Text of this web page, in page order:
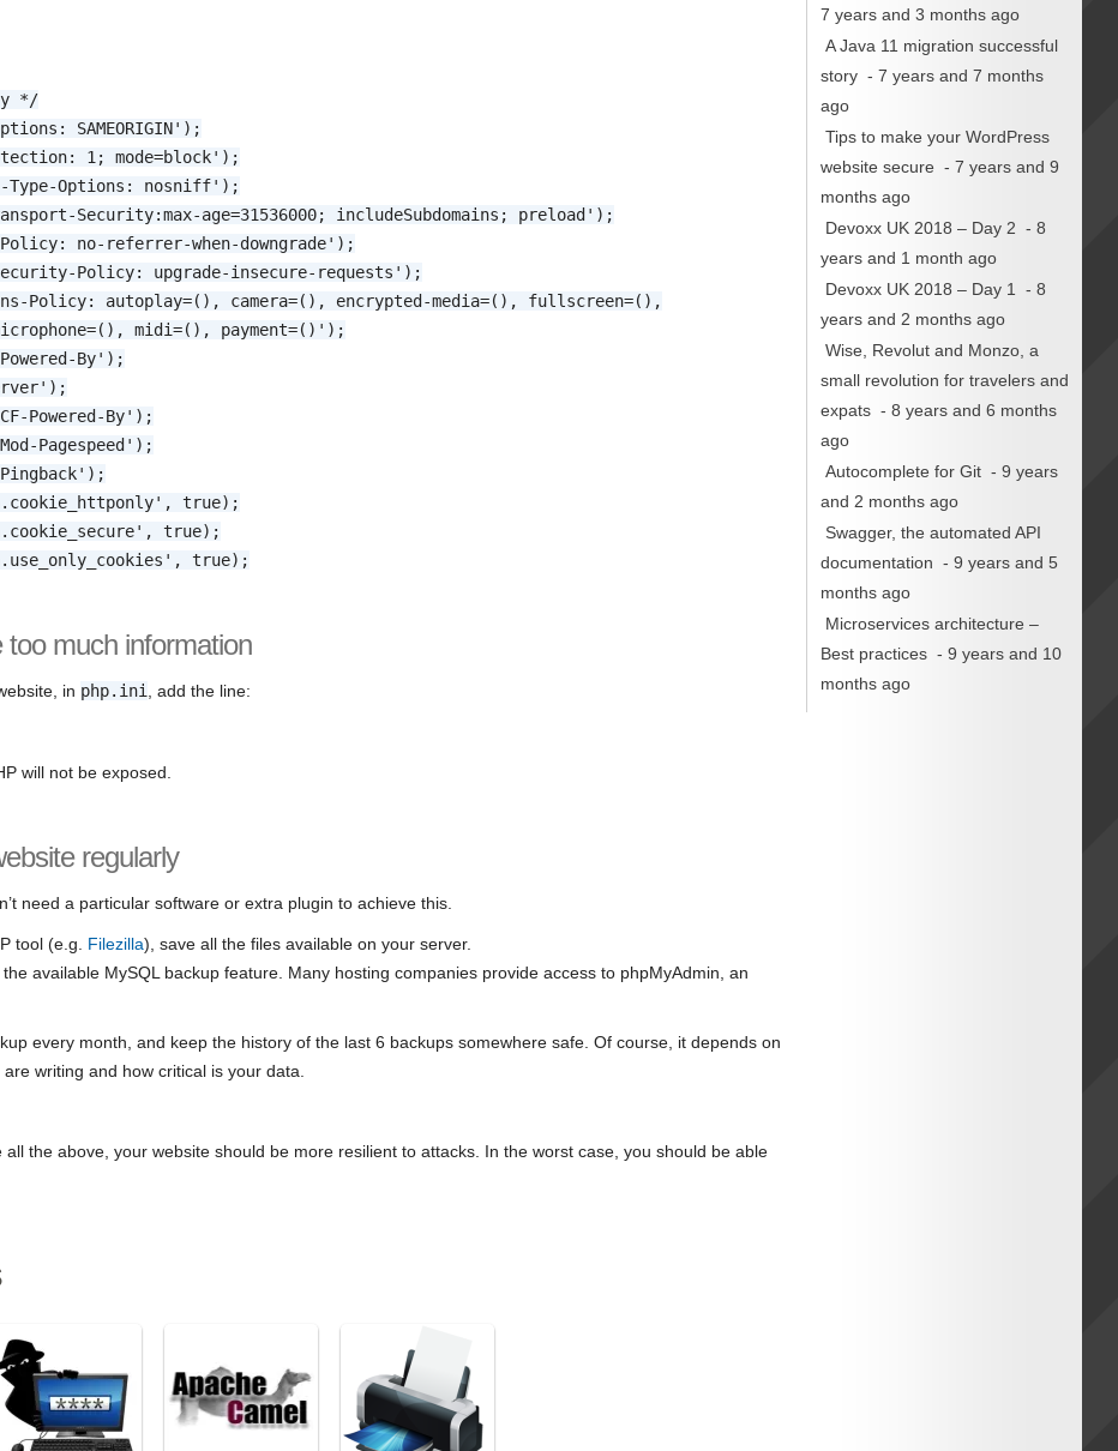
*/
SAMEORIGIN');
1; mode=block');
Type-Options: nosniff');
Security:max-age=31536000; includeSubdomains; preload');
no-referrer-when-downgrade');
Policy: upgrade-insecure-requests');
Policy: autoplay=(), camera=(), encrypted-media=(), fullscreen=(),
midi=(), payment=()');
By');
Powered-By');
Pagespeed');
Pingback');
true);
true);
true);
much information
in php.ini , add the line:
will not be exposed.
regularly
need a particular software or extra plugin to achieve this.
tool (e.g. Filezilla), save all the files available on your server.
available MySQL backup feature. Many hosting companies provide access to phpMyAdmin, an
every month, and keep the history of the last 6 backups somewhere safe. Of course, it depends on
writing and how critical is your data.
all the above, your website should be more resilient to attacks. In the worst case, you should be able
7 years and 3 months ago
A Java 11 migration successful
story - 7 years and 7 months
ago
Tips to make your WordPress
website secure - 7 years and 9
months ago
Devoxx UK 2018 – Day 2 - 8
years and 1 month ago
Devoxx UK 2018 – Day 1
- 8
years and 2 months ago
Wise, Revolut and Monzo, a
small revolution for travelers and
expats - 8 years and 6 months
ago
Autocomplete for Git - 9 years
and 2 months ago
Swagger, the automated API
documentation - 9 years and 5
months ago
Microservices architecture –
Best practices - 9 years and 10
months ago